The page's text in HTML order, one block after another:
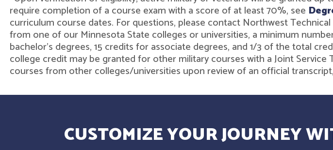
require completion of a course exam with a score of at least 70%, see
curriculum course dates. For questions, please contact Northwest
from one of our Minnesota State colleges or universities, a minimum
bachelor's degrees, 15 credits for associate degrees, and 1/3 of the total
college credit may be granted for other military courses with a Joint Service
courses from other colleges/universities upon review of an official
CUSTOMIZE YOUR JOURNEY